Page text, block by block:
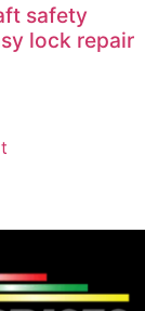
safety
lock repair